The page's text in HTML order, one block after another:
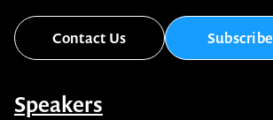
Contact Us Subscribe
Speakers